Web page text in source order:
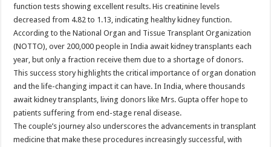
function tests showing excellent results. His creatinine levels
decreased from 4.82 to 1.13, indicating healthy kidney function.
According to the National Organ and Tissue Transplant Organization
(NOTTO), over 200,000 people in India await kidney transplants each
year, but only a fraction receive them due to a shortage of donors.
This success story highlights the critical importance of organ donation
and the life-changing impact it can have. In India, where thousands
await kidney transplants, living donors like Mrs. Gupta offer hope to
patients suffering from end-stage renal disease.
The couple’s journey also underscores the advancements in transplant
medicine that make these procedures increasingly successful, with